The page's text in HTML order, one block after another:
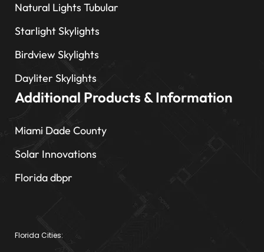
Natural Lights Tubular
Starlight Skylights
Birdview Skylights
Dayliter Skylights
Additional Products & Information
Miami Dade County
Solar Innovations
Florida dbpr
Florida Cities: